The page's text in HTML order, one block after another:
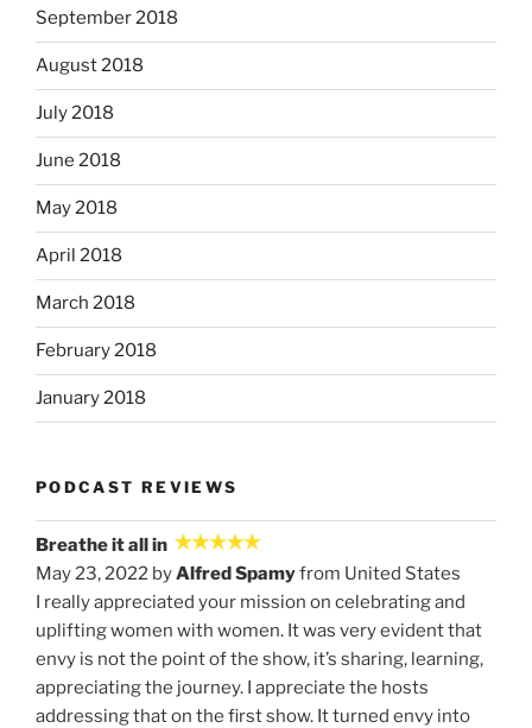
September 2018
August 2018
July 2018
June 2018
May 2018
April 2018
March 2018
February 2018
January 2018
PODCAST REVIEWS
Breathe it all in
May 23, 2022 byAlfred Spamyfrom United States
I really appreciated your mission on celebrating and
uplifting women with women. It was very evident that
envy is not the point of the show, it’s sharing, learning,
appreciating the journey. I appreciate the hosts
addressing that on the first show. It turned envy into